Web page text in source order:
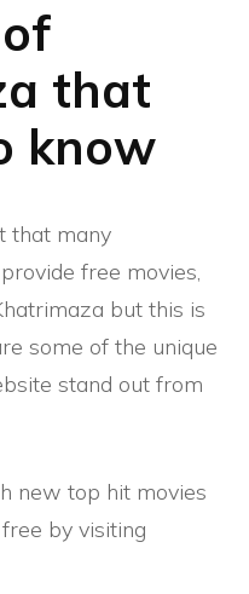
that
know
that many
free movies,
but this is
some of the unique
stand out from
new top hit movies
by visiting